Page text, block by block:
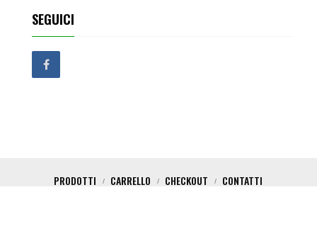
SEGUICI
PRODOTTI CARRELLO CHECKOUT CONTATTI